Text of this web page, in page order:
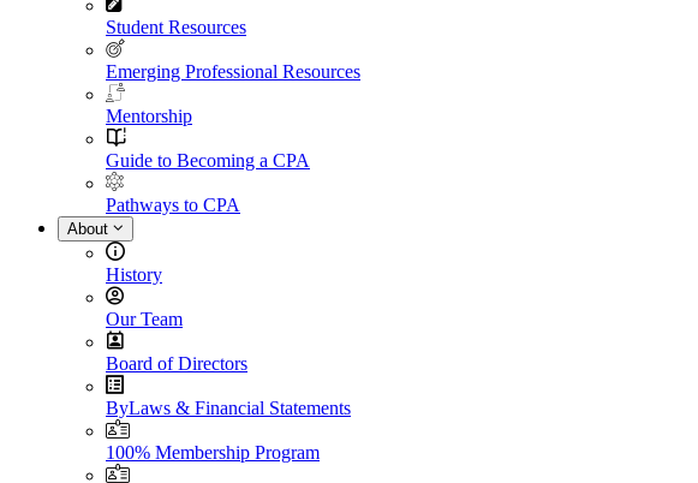
Student Resources
Emerging Professional Resources
Mentorship
Guide to Becoming a CPA
Pathways to CPA
About
History
Our Team
Board of Directors
ByLaws & Financial Statements
100% Membership Program